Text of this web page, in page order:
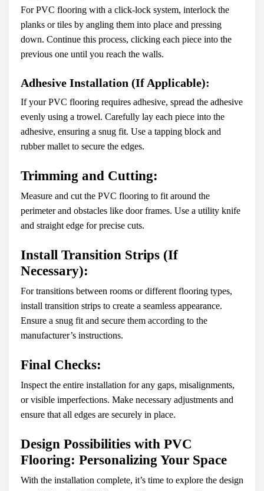
For PVC flooring with a click-lock system, interlock the
planks or tiles by angling them into place and pressing
down. Continue this process, clicking each piece into the
previous one until you reach the walls.
Adhesive Installation (If Applicable):
If your PVC flooring requires adhesive, spread the adhesive
evenly using a trowel. Carefully lay each piece into the
adhesive, ensuring a snug fit. Use a tapping block and
rubber mallet to secure the edges.
Trimming and Cutting:
Measure and cut the PVC flooring to fit around the
perimeter and obstacles like door frames. Use a utility knife
and straight edge for precise cuts.
Install Transition Strips (If
Necessary):
For transitions between rooms or different flooring types,
install transition strips to create a seamless appearance.
Ensure a snug fit and secure them according to the
manufacturer’s instructions.
Final Checks:
Inspect the entire installation for any gaps, misalignments,
or visible imperfections. Make necessary adjustments and
ensure that all edges are securely in place.
Design Possibilities with PVC
Flooring: Personalizing Your Space
With the installation complete, it’s time to explore the design